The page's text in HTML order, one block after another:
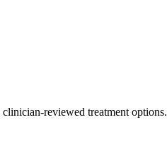
reviewed treatment options.